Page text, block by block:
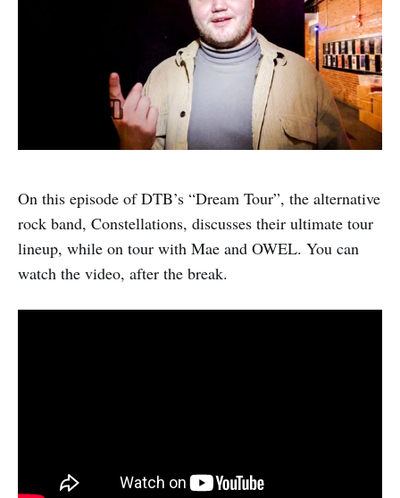
On this episode of DTB’s “Dream Tour”, the alternative
rock band, Constellations, discusses their ultimate tour
lineup, while on tour with Mae and OWEL. You can
watch the video, after the break.